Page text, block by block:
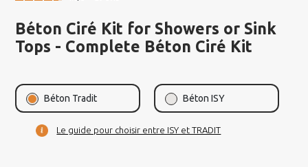
Béton Ciré Kit for Showers or Sink
Tops - Complete Béton Ciré Kit
Béton Tradit Béton ISY
Le guide pour choisir entre ISY et TRADIT